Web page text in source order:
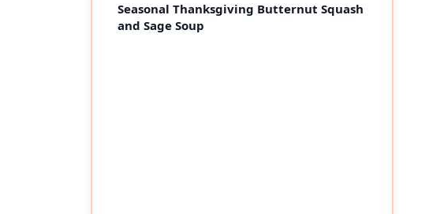
Seasonal Thanksgiving Butternut Squash
and Sage Soup